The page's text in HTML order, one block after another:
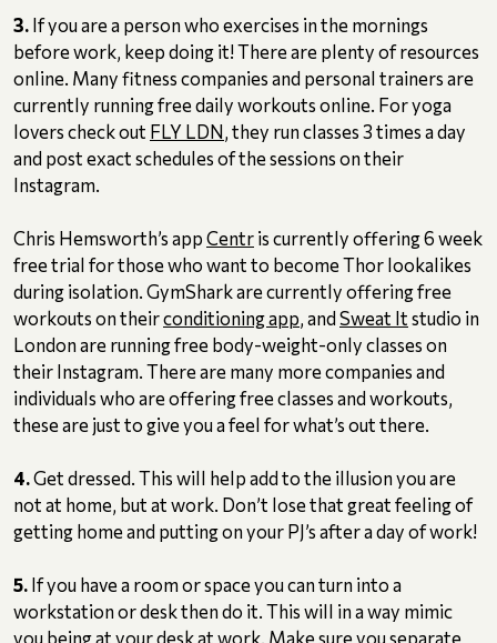
3. If you are a person who exercises in the mornings
before work, keep doing it! There are plenty of resources
online. Many fitness companies and personal trainers are
currently running free daily workouts online. For yoga
lovers check out FLY LDN, they run classes 3 times a day
and post exact schedules of the sessions on their
Instagram.
Chris Hemsworth’s app Centr is currently offering 6 week
free trial for those who want to become Thor lookalikes
during isolation. GymShark are currently offering free
workouts on theirconditioning app, and Sweat It studio in
London are running free body-weight-only classes on
their Instagram. There are many more companies and
individuals who are offering free classes and workouts,
these are just to give you a feel for what’s out there.
4.Get dressed. This will help add to the illusion you are
not at home, but at work. Don’t lose that great feeling of
getting home and putting on your PJ’s after a day of work!
5. If you have a room or space you can turn into a
workstation or desk then do it. This will in a way mimic
you being at your desk at work. Make sure you separate